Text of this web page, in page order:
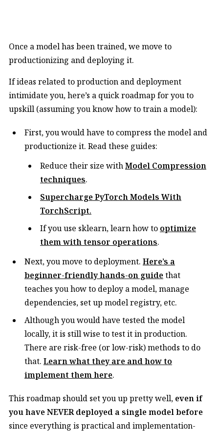
Once a model has been trained, we move to
productionizing and deploying it.
If ideas related to production and deployment
intimidate you, here’s a quick roadmap for you to
upskill (assuming you know how to train a model):
First, you would have to compress the model and
productionize it. Read these guides:
Reduce their size withModel Compression
techniques.
SuperchargePyTorch ModelsWith
TorchScript.​
If you use sklearn, learn how to optimize
them with tensor operations.
Next, you move to deployment. Here’s a
beginner-friendly hands-on guidethat
teaches you how to deploy a model, manage
dependencies, set up model registry, etc.
Although you would have tested the model
locally, it is still wise to test it in production.
There are risk-free (or low-risk) methods to do
that. Learn what they are and how to
implement them here.
This roadmap should set you up pretty well, even if
you have NEVER deployed a single model before
since everything is practical and implementation-